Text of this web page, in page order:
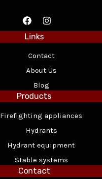
Links
Contact
About Us
Blog
Products
Firefighting appliances
Hydrants
Hydrant equipment
Stable systems
Contact